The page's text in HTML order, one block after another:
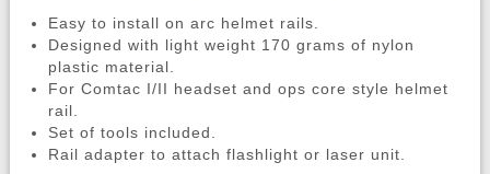
Easy to install on arc helmet rails.
Designed with light weight 170 grams of nylon
plastic material.
For Comtac I/II headset and ops core style helmet
rail.
Set of tools included.
Rail adapter to attach flashlight or laser unit.